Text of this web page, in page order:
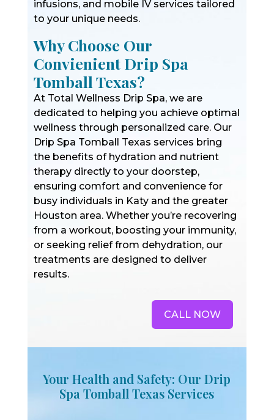
infusions, and mobile IV services tailored
to your unique needs.
Why Choose Our
Convienient Drip Spa
Tomball Texas?
At Total Wellness Drip Spa, we are
dedicated to helping you achieve optimal
wellness through personalized care. Our
Drip Spa Tomball Texas services bring
the benefits of hydration and nutrient
therapy directly to your doorstep,
ensuring comfort and convenience for
busy individuals in Katy and the greater
Houston area. Whether you’re recovering
from a workout, boosting your immunity,
or seeking relief from dehydration, our
treatments are designed to deliver
results.
CALL NOW
Your Health and Safety: Our Drip
Spa Tomball Texas Services